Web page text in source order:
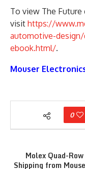
To view The
visit https://
automotive-
ebook.html/.
Mouser
0
Molex Quad-
Shipping from